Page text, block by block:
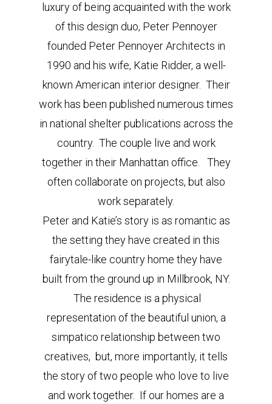
luxury of being acquainted with the work
of this design duo, Peter Pennoyer
founded Peter Pennoyer Architects in
1990 and his wife, Katie Ridder, a well-
known American interior designer. Their
work has been published numerous times
in national shelter publications across the
country. The couple live and work
together in their Manhattan office. They
often collaborate on projects, but also
work separately.
Peter and Katie’s story is as romantic as
the setting they have created in this
fairytale-like country home they have
built from the ground up in Millbrook, NY.
The residence is a physical
representation of the beautiful union, a
simpatico relationship between two
creatives, but, more importantly, it tells
the story of two people who love to live
and work together. If our homes are a